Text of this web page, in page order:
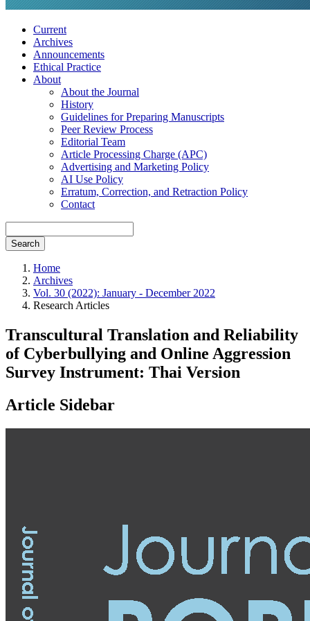
Current
Archives
Announcements
Ethical Practice
About
About the Journal
History
Guidelines for Preparing Manuscripts
Peer Review Process
Editorial Team
Article Processing Charge (APC)
Advertising and Marketing Policy
AI Use Policy
Erratum, Correction, and Retraction Policy
Contact
Search
Home
Archives
Vol. 30 (2022): January - December 2022
Research Articles
Transcultural Translation and Reliability
of Cyberbullying and Online Aggression
Survey Instrument: Thai Version
Article Sidebar